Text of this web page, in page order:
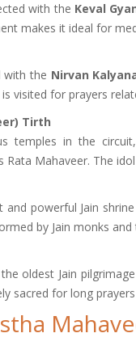
with the Keval
makes it ideal for
with the Nirvan
visited for prayers
Tirth
temples in the
Rata Mahaveer. The
and powerful Jain
by Jain monks and
oldest Jain
sacred for long